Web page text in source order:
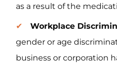
as a result of the
Workplace
gender or age
business or corporation